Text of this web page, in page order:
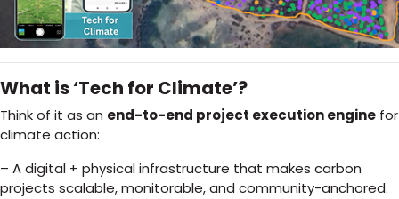
What is ‘Tech for Climate’?
Think of it as an end-to-end project execution engine for
climate action:
– A digital + physical infrastructure that makes carbon
projects scalable, monitorable, and community-anchored.